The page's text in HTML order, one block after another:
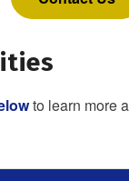
to learn more